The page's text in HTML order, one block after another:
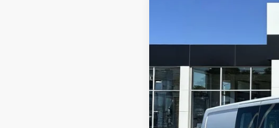
97,781 mi
BUY
$2,250
SAVINGS